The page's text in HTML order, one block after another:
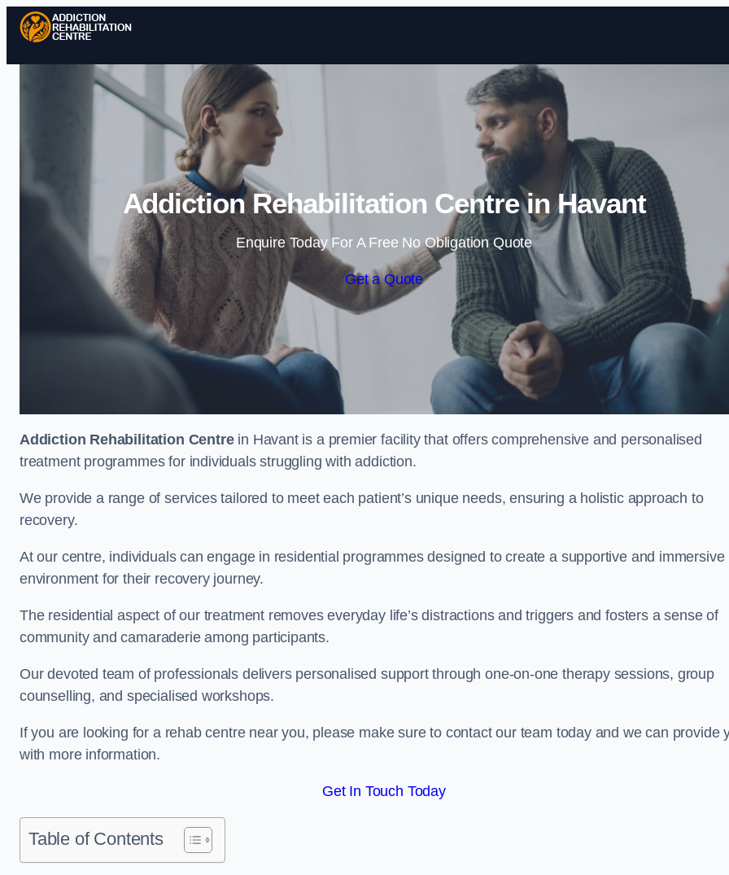
Skip to content
Addiction Rehabilitation Centre in Havant
Enquire Today For A Free No Obligation Quote
Get a Quote
Addiction Rehabilitation Centrein Havant is a premier facility that offers comprehensive and personalised
treatment programmes for individuals struggling with addiction.
We provide a range of services tailored to meet each patient’s unique needs, ensuring a holistic approach to
recovery.
At our centre, individuals can engage in residential programmes designed to create a supportive and immersive
environment for their recovery journey.
The residential aspect of our treatment removes everyday life’s distractions and triggers and fosters a sense of
community and camaraderie among participants.
Our devoted team of professionals delivers personalised support through one-on-one therapy sessions, group
counselling, and specialised workshops.
If you are looking for a rehab centre near you, please make sure to contact our team today and we can provide
with more information.
Get In Touch Today
Table of Contents